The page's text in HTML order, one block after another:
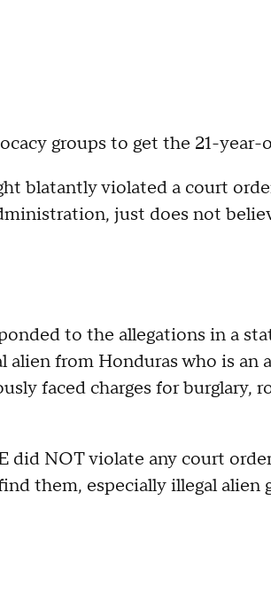
groups to get the 21-year-
blatantly violated a court
just does not
to the allegations in a
alien from Honduras who is an
faced charges for burglary,
did NOT violate any court
them, especially illegal alien